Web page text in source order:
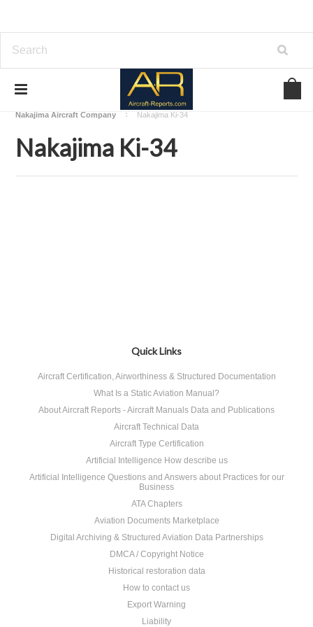
Download Aircraft Airframes Manuals
Nakajima Aircraft Company
Nakajima Ki-34
Nakajima Ki-34
Quick Links
Aircraft Certification, Airworthiness & Structured Documentation
What Is a Static Aviation Manual?
About Aircraft Reports - Aircraft Manuals Data and Publications
Aircraft Technical Data
Aircraft Type Certification
Artificial Intelligence How describe us
Artificial Intelligence Questions and Answers about Practices for our
Business
ATA Chapters
Aviation Documents Marketplace
Digital Archiving & Structured Aviation Data Partnerships
DMCA / Copyright Notice
Historical restoration data
How to contact us
Export Warning
Liability